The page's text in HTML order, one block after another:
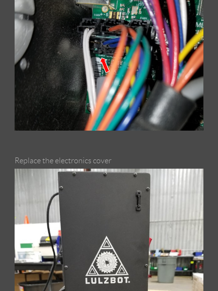
Replace the electronics cover